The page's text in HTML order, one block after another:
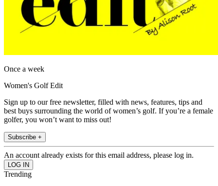
Once a week
Women's Golf Edit
Sign up to our free newsletter, filled with news, features, tips and
best buys surrounding the world of women’s golf. If you’re a female
golfer, you won’t want to miss out!
Subscribe +
An account already exists for this email address, please log in.
Trending